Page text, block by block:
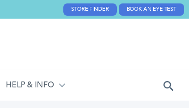
STORE FINDER BOOK AN EYE TEST
HELP & INFO